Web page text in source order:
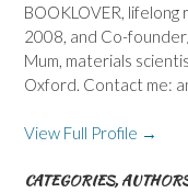
BOOKLOVER,
2008, and Co-
Mum, materials
Oxford. Contact me:
View Full Profile →
CATEGORIES,